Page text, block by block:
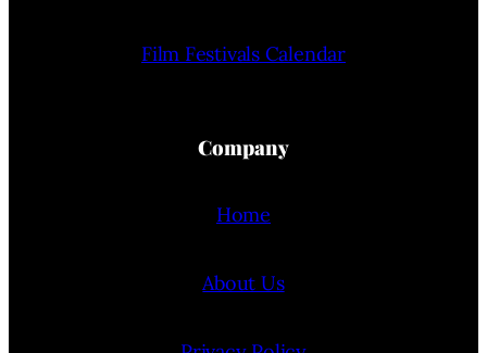
Film Festivals Calendar
Company
Home
About Us